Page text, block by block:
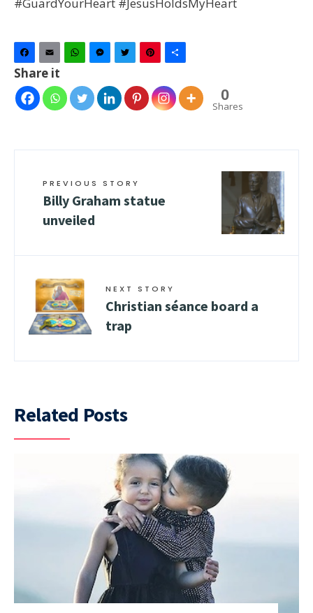
Facebook
Email WhatsAppMessenger
TwitterPinterest
Share it
0
Shares
PREVIOUS STORY
Billy Graham statue
unveiled
NEXT STORY
Christian séance board a
trap
Related Posts